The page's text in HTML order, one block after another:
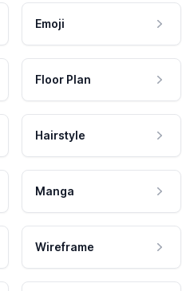
Emoji
Floor Plan
Hairstyle
Manga
Wireframe